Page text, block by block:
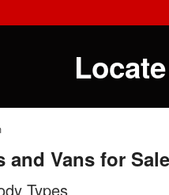
and Vans for Sale
Types